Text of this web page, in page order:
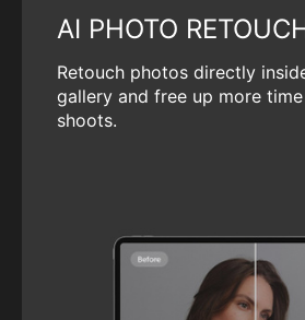
AI PHOTO
Retouch photos directly
gallery and free up more
shoots.